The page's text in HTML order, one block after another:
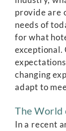
provide are
needs of
for what
exceptional.
changing
adapt to
The World
In a recent